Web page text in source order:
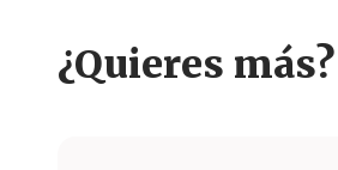
¿Quieres más?